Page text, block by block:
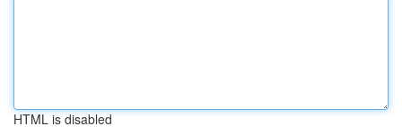
HTML is disabled